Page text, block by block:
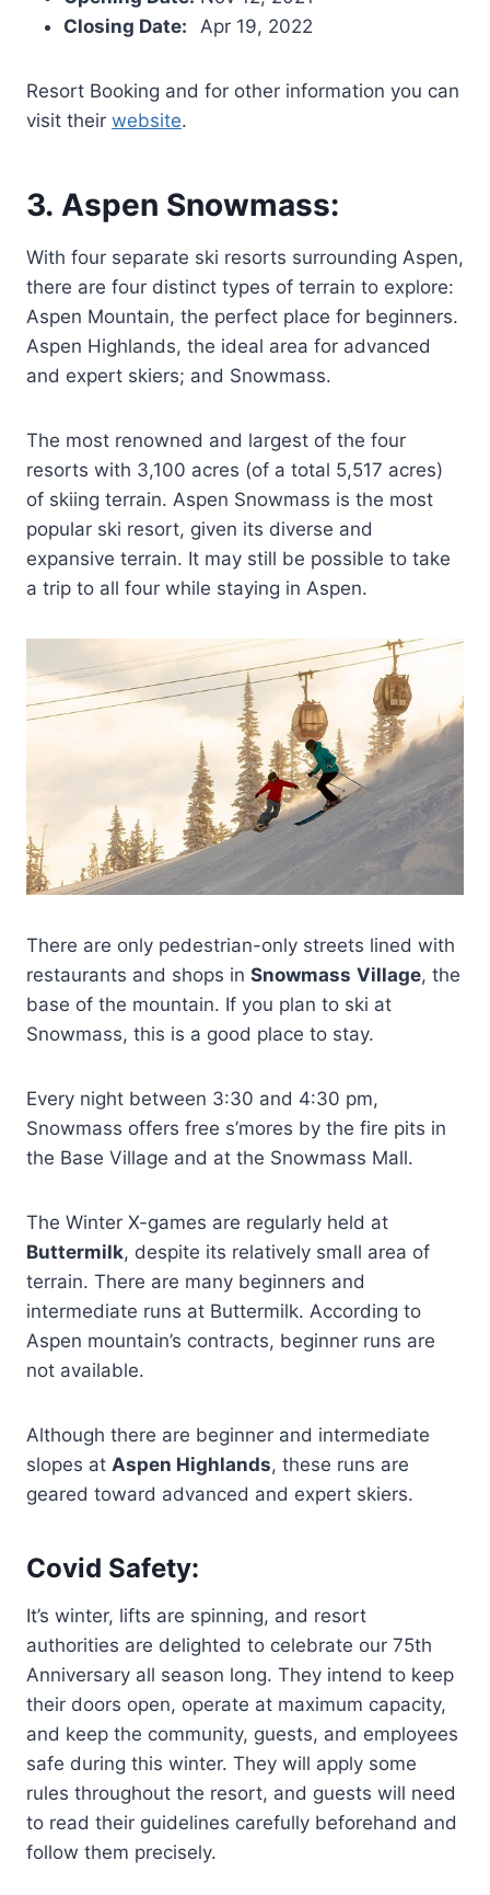
Closing Date: Apr 19, 2022
Resort Booking and for other information you can
visit their website.
3. Aspen Snowmass:
With four separate ski resorts surrounding Aspen,
there are four distinct types of terrain to explore:
Aspen Mountain, the perfect place for beginners.
Aspen Highlands, the ideal area for advanced
and expert skiers; and Snowmass.
The most renowned and largest of the four
resorts with 3,100 acres (of a total 5,517 acres)
of skiing terrain. Aspen Snowmass is the most
popular ski resort, given its diverse and
expansive terrain. It may still be possible to take
a trip to all four while staying in Aspen.
There are only pedestrian-only streets lined with
restaurants and shops in Snowmass Village, the
base of the mountain. If you plan to ski at
Snowmass, this is a good place to stay.
Every night between 3:30 and 4:30 pm,
Snowmass offers free s’mores by the fire pits in
the Base Village and at the Snowmass Mall.
The Winter X-games are regularly held at
Buttermilk, despite its relatively small area of
terrain. There are many beginners and
intermediate runs at Buttermilk. According to
Aspen mountain’s contracts, beginner runs are
not available.
Although there are beginner and intermediate
slopes at Aspen Highlands, these runs are
geared toward advanced and expert skiers.
Covid Safety:
It’s winter, lifts are spinning, and resort
authorities are delighted to celebrate our 75th
Anniversary all season long. They intend to keep
their doors open, operate at maximum capacity,
and keep the community, guests, and employees
safe during this winter. They will apply some
rules throughout the resort, and guests will need
to read their guidelines carefully beforehand and
follow them precisely.